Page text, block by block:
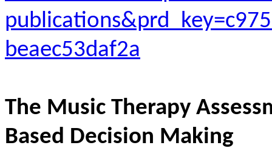
beaec53daf2a
The Music Therapy
Based Decision Making